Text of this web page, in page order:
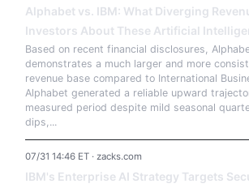
Alphabet vs. IBM: What Diverging
Investors About These Artificial
Based on recent financial disclosures,
demonstrates a much larger and more
revenue base compared to International
Alphabet generated a reliable upward
measured period despite mild seasonal
dips,...
07/31 14:46 ET · zacks.com
IBM's Enterprise AI Strategy Targets